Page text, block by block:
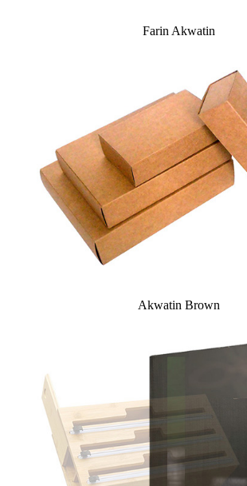
Farin Akwatin
Akwatin Brown